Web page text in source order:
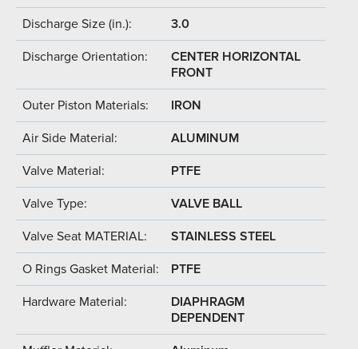
Discharge Size (in.): 3.0
Discharge Orientation:
CENTER HORIZONTAL
FRONT
Outer Piston Materials: IRON
Air Side Material: ALUMINUM
Valve Material: PTFE
Valve Type: VALVE BALL
Valve Seat MATERIAL: STAINLESS STEEL
O Rings Gasket Material: PTFE
Hardware Material:
DIAPHRAGM
DEPENDENT